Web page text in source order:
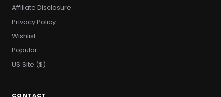
Affiliate Disclosure
Privacy Policy
Wishlist
Popular
US Site ($)
CONTACT